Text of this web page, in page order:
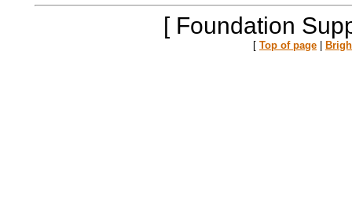
[ Foundation
[ Top of page |